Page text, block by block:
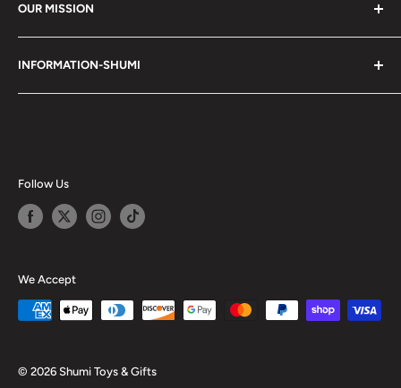
OUR MISSION
services. Shumi is here to cultivate a community that
shares happiness with one another.
INFORMATION-SHUMI
Customer Care and FAQs
Happy Points
Privacy Policy
Follow Us
We Accept
© 2026 Shumi Toys & Gifts